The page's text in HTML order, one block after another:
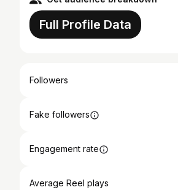
Full Profile Data
Followers
Fake followers
Engagement rate
Average Reel plays